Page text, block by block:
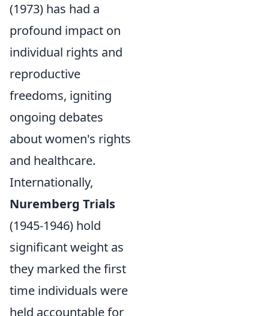
(1973) has had a
profound impact on
individual rights and
reproductive
freedoms, igniting
ongoing debates
about women's rights
and healthcare.
Internationally,
Nuremberg Trials
(1945-1946) hold
significant weight as
they marked the first
time individuals were
held accountable for